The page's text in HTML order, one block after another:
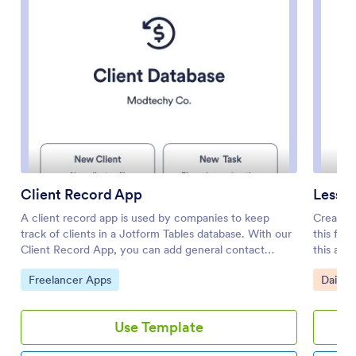
Client Record App
A client record app is used by companies to keep
track of clients in a Jotform Tables database. With our
Client Record App, you can add general contact
information for new clients and view a list of existing
clients. There is also a separate task form for
securely in your online account and can be accessed
directly through your app from any smartphone, tablet
or computer.This Client Record App can be easily
Go to Category:
Freelancer Apps
Use Template
Create
this
this app
start
Go to
Daily